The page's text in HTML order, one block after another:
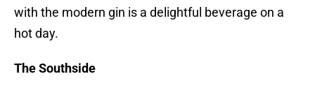
with the modern gin is a delightful beverage on a
hot day.
The Southside